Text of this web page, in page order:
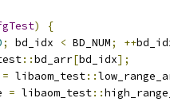
)
{
; bd_idx < BD_NUM; ++
::bd_arr[bd_idx];
= libaom_test::
= libaom_test::